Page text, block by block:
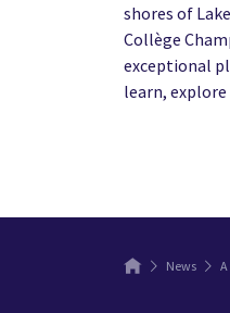
shores of
Collège
exceptional
learn, explore
News